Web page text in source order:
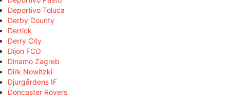
Deportivo Toluca
Derby County
Derrick
Derry City
Dijon FCO
Dinamo Zagreb
Dirk Nowitzki
Djurgårdens IF
Doncaster Rovers